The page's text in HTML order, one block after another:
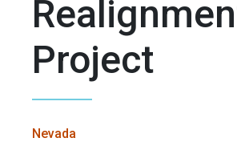
Project
Nevada